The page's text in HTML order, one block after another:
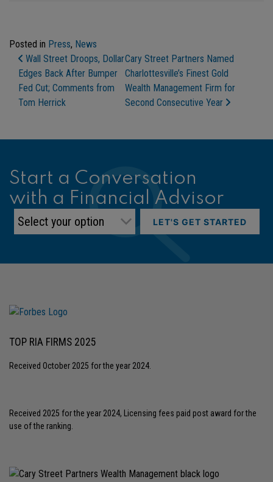
Posted in Press, News
Post Navigation
Wall Street Droops, Dollar
Edges Back After Bumper
Fed Cut; Comments from
Tom Herrick
Cary Street Partners Named
Charlottesville’s Finest Gold
Wealth Management Firm for
Second Consecutive Year
Start a Conversation
with a Financial Advisor
LET'S GET STARTED
TOP RIA FIRMS 2025
Received October 2025 for the year 2024.
Received 2025 for the year 2024, Licensing fees paid post award for the
use of the ranking.